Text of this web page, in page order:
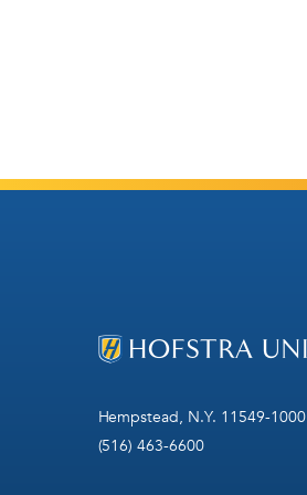
Hempstead, N.Y. 11549-1000
(516) 463-6600